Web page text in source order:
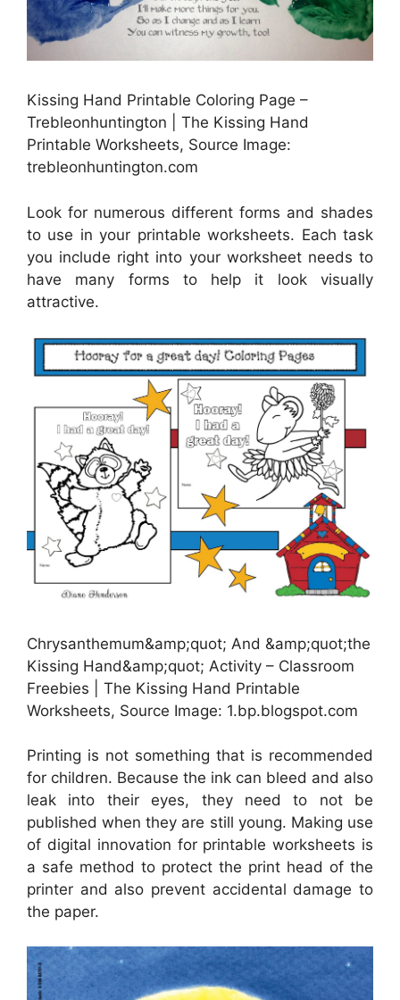
Kissing Hand Printable Coloring Page –
Trebleonhuntington | The Kissing Hand
Printable Worksheets, Source Image:
trebleonhuntington.com
Look for numerous different forms and shades
to use in your printable worksheets. Each task
you include right into your worksheet needs to
have many forms to help it look visually
attractive.
Chrysanthemum&amp;quot; And &amp;quot;the
Kissing Hand&amp;quot; Activity – Classroom
Freebies | The Kissing Hand Printable
Worksheets, Source Image: 1.bp.blogspot.com
Printing is not something that is recommended
for children. Because the ink can bleed and also
leak into their eyes, they need to not be
published when they are still young. Making use
of digital innovation for printable worksheets is
a safe method to protect the print head of the
printer and also prevent accidental damage to
the paper.